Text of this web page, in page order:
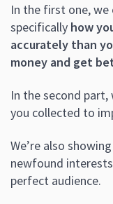
In the first one,
specifically how
accurately than
money and get
In the second
you collected to
We’re also
newfound
perfect audience.